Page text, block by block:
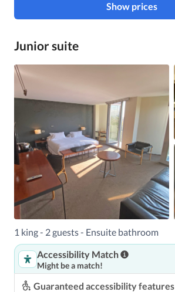
Show prices
Junior suite
1 king - 2 guests - Ensuite bathroom
Accessibility Match
Might be a match!
Guaranteed accessibility features